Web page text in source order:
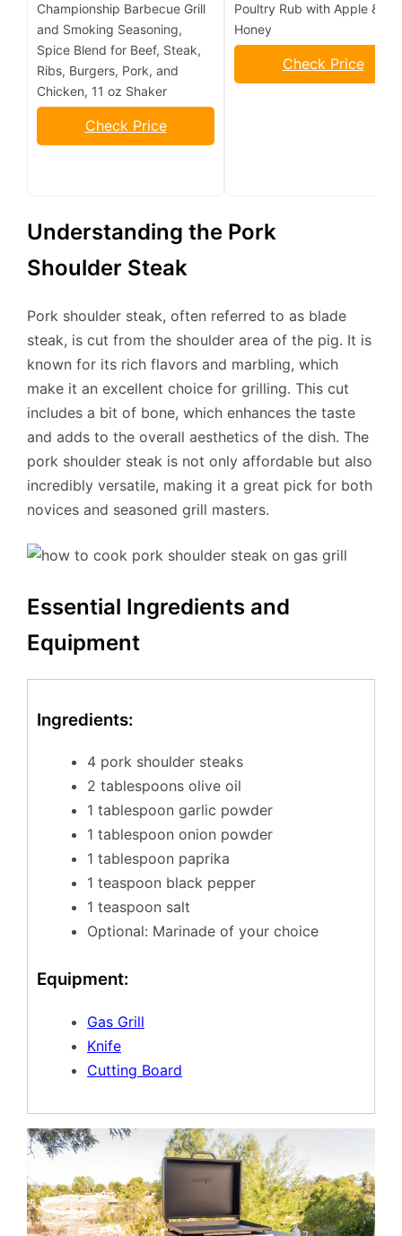
Championship Barbecue Grill
and Smoking Seasoning,
Spice Blend for Beef, Steak,
Ribs, Burgers, Pork, and
Chicken, 11 oz Shaker
Check Price
Poultry Rub with Apple &
Honey
Check Price
Understanding the Pork
Shoulder Steak
Pork shoulder steak, often referred to as blade
steak, is cut from the shoulder area of the pig. It is
known for its rich flavors and marbling, which
make it an excellent choice for grilling. This cut
includes a bit of bone, which enhances the taste
and adds to the overall aesthetics of the dish. The
pork shoulder steak is not only affordable but also
incredibly versatile, making it a great pick for both
novices and seasoned grill masters.
Essential Ingredients and
Equipment
Ingredients:
4 pork shoulder steaks
2 tablespoons olive oil
1 tablespoon garlic powder
1 tablespoon onion powder
1 tablespoon paprika
1 teaspoon black pepper
1 teaspoon salt
Optional: Marinade of your choice
Equipment:
Gas Grill
Knife
Cutting Board